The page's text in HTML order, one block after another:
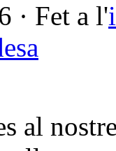
· Fet a l'
al